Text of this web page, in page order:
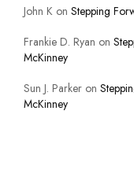
John K on Stepping
Frankie D. Ryan on
McKinney
Sun J. Parker on
McKinney